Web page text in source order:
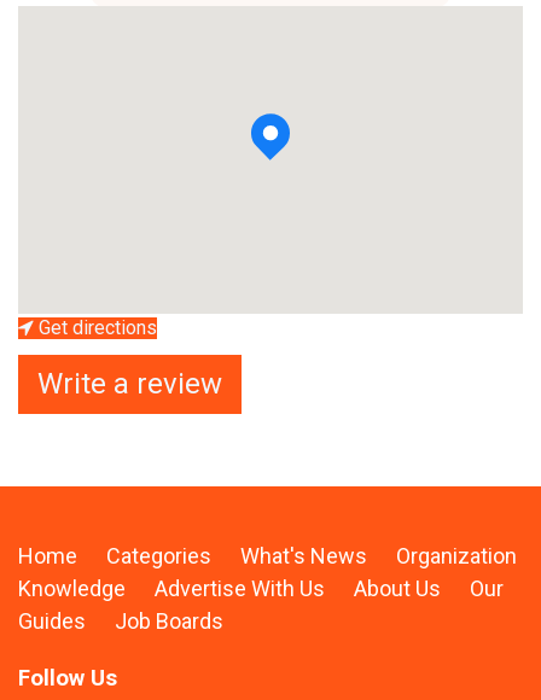
Get directions
Write a review
Home Categories What's News
Organization
Knowledge
Advertise With Us About Us
Our
Guides
Job Boards
Follow Us